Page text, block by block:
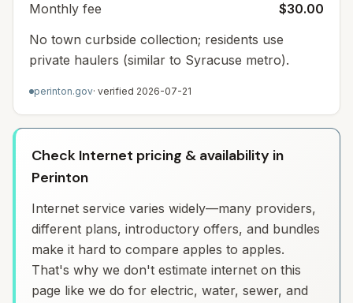
Monthly fee
$30.00
No town curbside collection; residents use
private haulers (similar to Syracuse metro).
perinton.gov· verified 2026-07-21
Check Internet pricing & availability in
Perinton
Internet service varies widely—many providers,
different plans, introductory offers, and bundles
make it hard to compare apples to apples.
That's why we don't estimate internet on this
page like we do for electric, water, sewer, and